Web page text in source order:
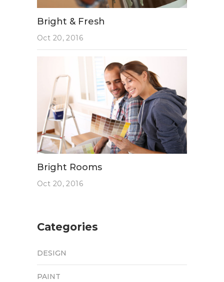
Bright & Fresh
Oct 20, 2016
Bright Rooms
Oct 20, 2016
Categories
DESIGN
PAINT